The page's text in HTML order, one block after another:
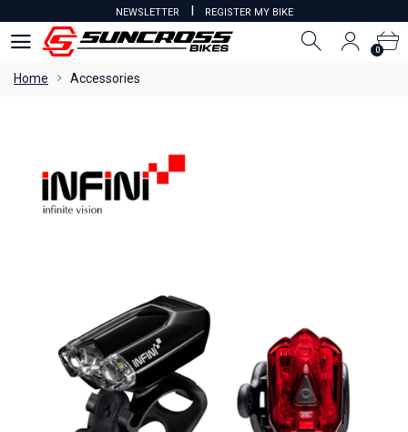
NEWSLETTER I REGISTER MY BIKE
0
Home Accessories